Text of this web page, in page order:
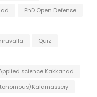
PhD Open Defense
Quiz
science Kakkanad
Kalamassery